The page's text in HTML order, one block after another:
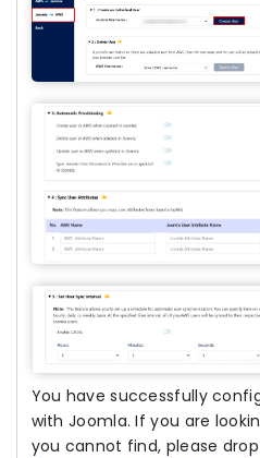
You have successfully
with Joomla. If you are
you cannot find, please